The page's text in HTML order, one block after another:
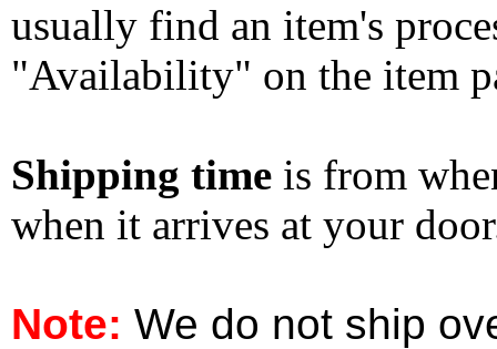
usually find an item's
"Availability" on the item
Shipping time is from
when it arrives at your
Note: We do not ship